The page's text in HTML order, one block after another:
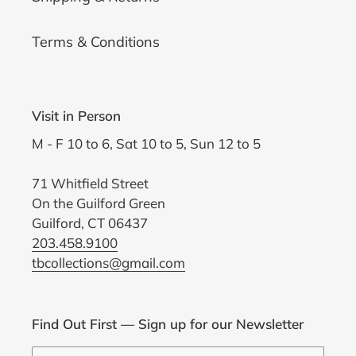
Terms & Conditions
Visit in Person
M - F 10 to 6, Sat 10 to 5, Sun 12 to 5
71 Whitfield Street
On the Guilford Green
Guilford, CT 06437
203.458.9100
tbcollections@gmail.com
Find Out First — Sign up for our Newsletter